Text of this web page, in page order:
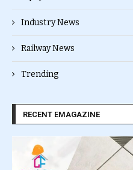
Industry News
Railway News
Trending
RECENT EMAGAZINE